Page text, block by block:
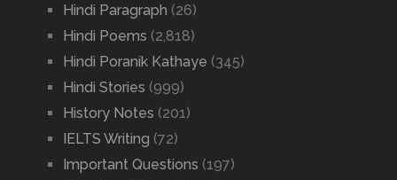
Hindi Paragraph (26)
Hindi Poems (2,818)
Hindi Poranik Kathaye (345)
Hindi Stories (999)
History Notes (201)
IELTS Writing (72)
Important Questions (197)